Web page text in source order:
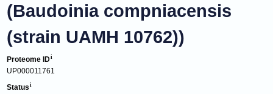
(Baudoinia compniacensis
(strain UAMH 10762))
Proteome ID
UP000011761
Status